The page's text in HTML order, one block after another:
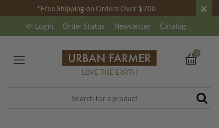
*Free Shipping on Orders Over $200 ×
Login Order Status Newsletter Catalog
0